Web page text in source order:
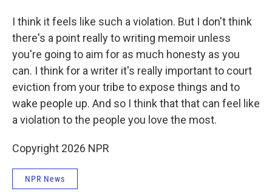
I think it feels like such a violation. But I don't think
there's a point really to writing memoir unless
you're going to aim for as much honesty as you
can. I think for a writer it's really important to court
eviction from your tribe to expose things and to
wake people up. And so I think that that can feel like
a violation to the people you love the most.
Copyright 2026 NPR
NPR News